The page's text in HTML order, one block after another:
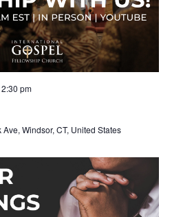
pm
Ave, Windsor, CT, United States